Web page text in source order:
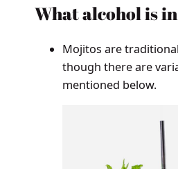
What alcohol is
Mojitos are
though there are
mentioned below.